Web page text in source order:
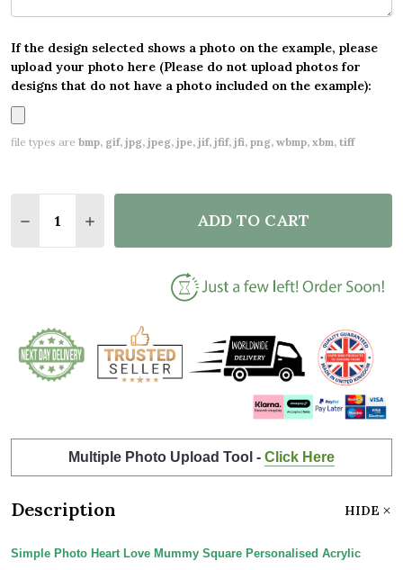
If the design selected shows a photo on the example, please
upload your photo here (Please do not upload photos for
designs that do not have a photo included on the example):
file types are bmp, gif, jpg, jpeg, jpe, jif, jfif, jfi, png, wbmp, xbm, tiff
DECREASE QUANTITY OF SIMPLE PHOTO HEART
INCREASE QUANTITY OF SIMPLE PHOTO
ADD TO CART
Multiple Photo Upload Tool - Click Here
Description HIDE
Simple Photo Heart Love Mummy Square Personalised Acrylic